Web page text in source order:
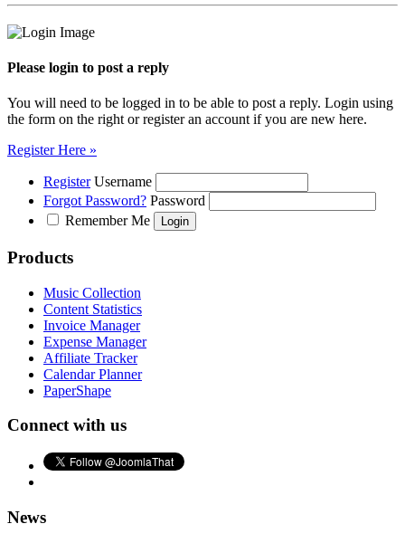
Please login to post a reply
You will need to be logged in to be able to post a reply. Login using
the form on the right or register an account if you are new here.
Register Here »
Register Username
Forgot Password? Password
Remember Me
Products
Music Collection
Content Statistics
Invoice Manager
Expense Manager
Affiliate Tracker
Calendar Planner
PaperShape
Connect with us
News